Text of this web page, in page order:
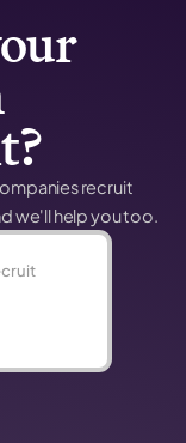
recruit
we'll help you too.